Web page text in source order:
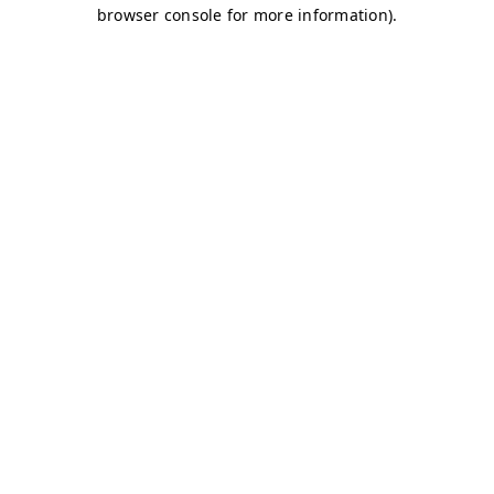
browser console for more information).